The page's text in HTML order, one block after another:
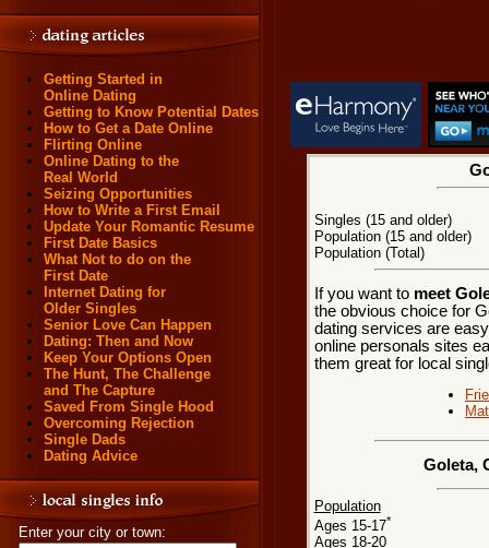
Getting Started in
Online Dating
Getting to Know Potential Dates
How to Get a Date Online
Flirting Online
Online Dating to the
Real World
Seizing Opportunities
How to Write a First Email
Update Your Romantic Resume
First Date Basics
What Not to do on the
First Date
Internet Dating for
Older Singles
Senior Love Can Happen
Dating: Then and Now
Keep Your Options Open
The Hunt, The Challenge
and The Capture
Saved From Single Hood
Overcoming Rejection
Single Dads
Dating Advice
Enter your city or town:
Singles (15 and older)
Population (15 and older)
Population (Total)
If you want to meet
the obvious choice for
dating services are
online personals sites
them great for local
Goleta,
Population
Ages 15-17*
Ages 18-20